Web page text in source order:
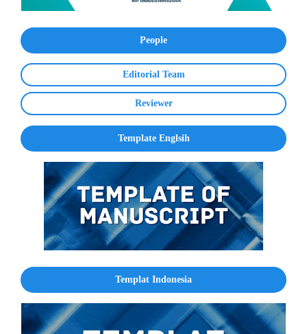
People
Editorial Team
Reviewer
Template Englsih
Templat Indonesia